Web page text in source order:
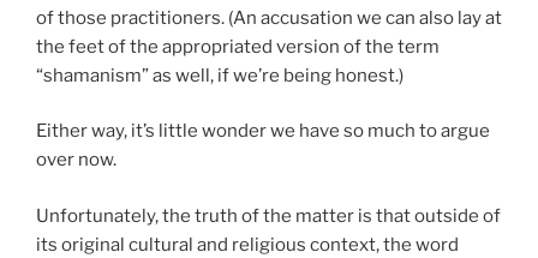
of those practitioners. (An accusation we can also lay at
the feet of the appropriated version of the term
“shamanism” as well, if we’re being honest.)
Either way, it’s little wonder we have so much to argue
over now.
Unfortunately, the truth of the matter is that outside of
its original cultural and religious context, the word